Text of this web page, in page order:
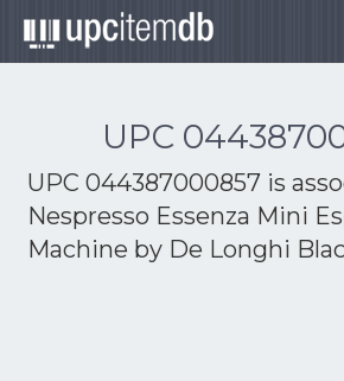
UPC
UPC 044387000857 is
Nespresso Essenza Mini
Machine by De Longhi